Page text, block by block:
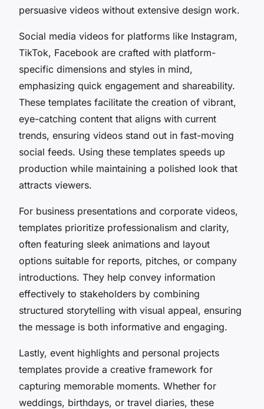
persuasive videos without extensive design work.
Social media videos for platforms like Instagram,
TikTok, Facebook are crafted with platform-
specific dimensions and styles in mind,
emphasizing quick engagement and shareability.
These templates facilitate the creation of vibrant,
eye-catching content that aligns with current
trends, ensuring videos stand out in fast-moving
social feeds. Using these templates speeds up
production while maintaining a polished look that
attracts viewers.
For business presentations and corporate videos,
templates prioritize professionalism and clarity,
often featuring sleek animations and layout
options suitable for reports, pitches, or company
introductions. They help convey information
effectively to stakeholders by combining
structured storytelling with visual appeal, ensuring
the message is both informative and engaging.
Lastly, event highlights and personal projects
templates provide a creative framework for
capturing memorable moments. Whether for
weddings, birthdays, or travel diaries, these